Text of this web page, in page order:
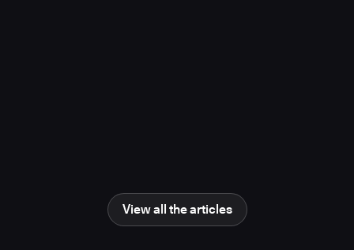
View all the articles